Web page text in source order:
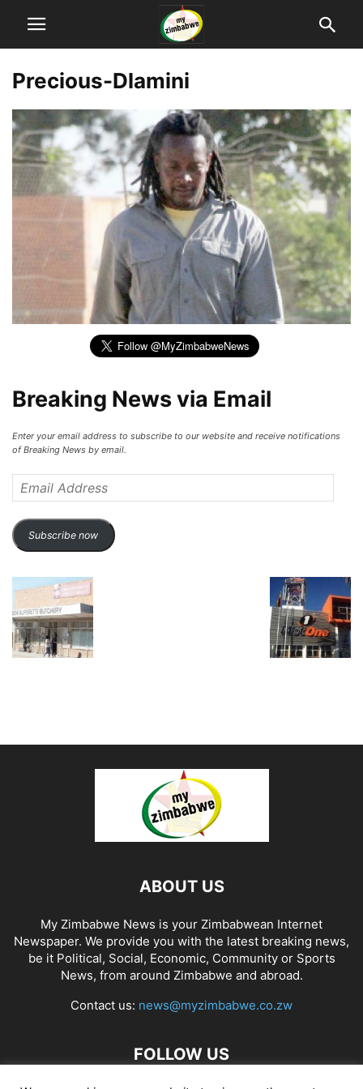
Precious-Dlamini
Breaking News via Email
Enter your email address to subscribe to our website and receive notifications
of Breaking News by email.
Address
Subscribe now
ABOUT US
My Zimbabwe News is your Zimbabwean Internet
Newspaper. We provide you with the latest breaking news,
be it Political, Social, Economic, Community or Sports
News, from around Zimbabwe and abroad.
Contact us: news@myzimbabwe.co.zw
FOLLOW US